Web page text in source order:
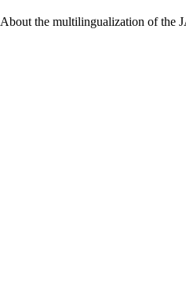
About the multilingualization of the